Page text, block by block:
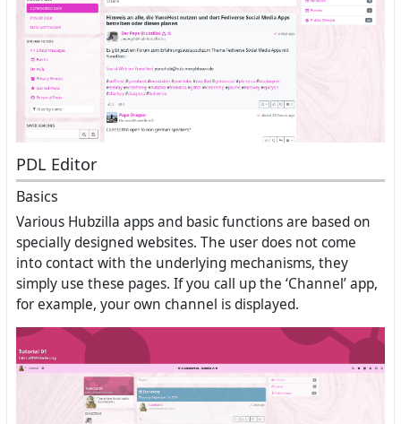
PDL Editor
Basics
Various Hubzilla apps and basic functions are based on
specially designed websites. The user does not come
into contact with the underlying mechanisms, they
simply use these pages. If you call up the ‘Channel’ app,
for example, your own channel is displayed.